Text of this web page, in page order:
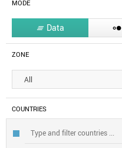
MODE
 Data 
ZONE
All
COUNTRIES